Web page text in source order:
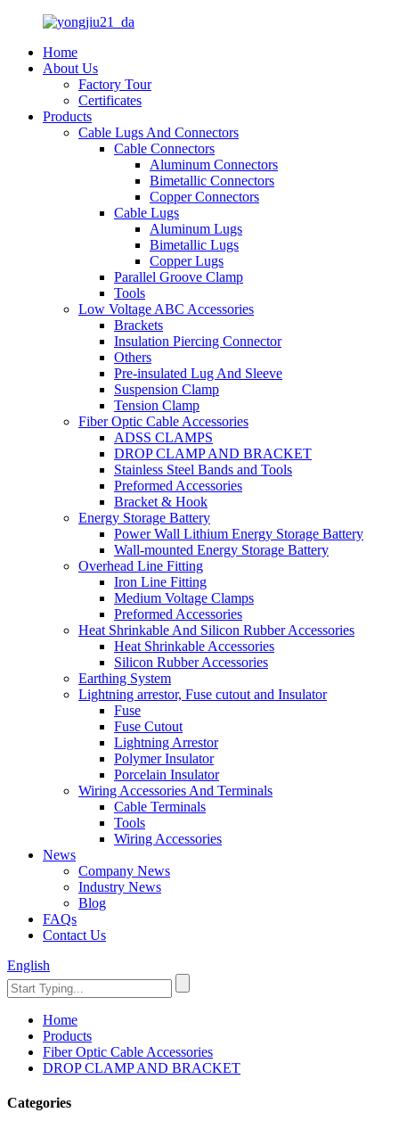
Home
About Us
Factory Tour
Certificates
Products
Cable Lugs And Connectors
Cable Connectors
Aluminum Connectors
Bimetallic Connectors
Copper Connectors
Cable Lugs
Aluminum Lugs
Bimetallic Lugs
Copper Lugs
Parallel Groove Clamp
Tools
Low Voltage ABC Accessories
Brackets
Insulation Piercing Connector
Others
Pre-insulated Lug And Sleeve
Suspension Clamp
Tension Clamp
Fiber Optic Cable Accessories
ADSS CLAMPS
DROP CLAMP AND BRACKET
Stainless Steel Bands and Tools
Preformed Accessories
Bracket & Hook
Energy Storage Battery
Power Wall Lithium Energy Storage Battery
Wall-mounted Energy Storage Battery
Overhead Line Fitting
Iron Line Fitting
Medium Voltage Clamps
Preformed Accessories
Heat Shrinkable And Silicon Rubber Accessories
Heat Shrinkable Accessories
Silicon Rubber Accessories
Earthing System
Lightning arrestor, Fuse cutout and Insulator
Fuse
Fuse Cutout
Lightning Arrestor
Polymer Insulator
Porcelain Insulator
Wiring Accessories And Terminals
Cable Terminals
Tools
Wiring Accessories
News
Company News
Industry News
Blog
FAQs
Contact Us
English
Home
Products
Fiber Optic Cable Accessories
DROP CLAMP AND BRACKET
Categories